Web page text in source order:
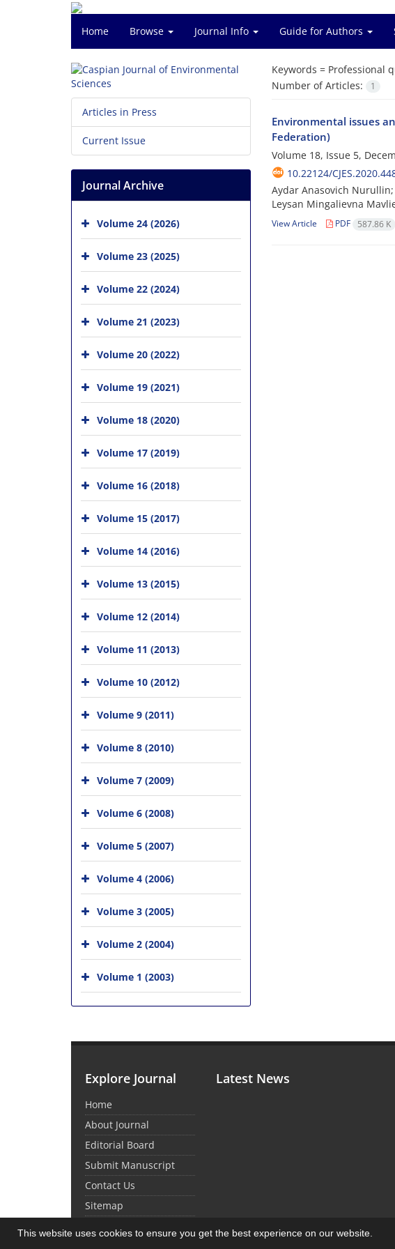
This website uses cookies to ensure you get the best experience on our website.
Home Browse Journal Info Guide for Authors
Keywords = Professional
Number of Articles:
1
Environmental issues
Federation)
Volume 18, Issue 5,
10.22124/
Aydar Anasovich
Leysan Mingalievna
View Article PDF 587.86 K
Articles in Press
Current Issue
Journal Archive
Volume 24 (2026)
Volume 23 (2025)
Volume 22 (2024)
Volume 21 (2023)
Volume 20 (2022)
Volume 19 (2021)
Volume 18 (2020)
Volume 17 (2019)
Volume 16 (2018)
Volume 15 (2017)
Volume 14 (2016)
Volume 13 (2015)
Volume 12 (2014)
Volume 11 (2013)
Volume 10 (2012)
Volume 9 (2011)
Volume 8 (2010)
Volume 7 (2009)
Volume 6 (2008)
Volume 5 (2007)
Volume 4 (2006)
Volume 3 (2005)
Volume 2 (2004)
Volume 1 (2003)
Explore Journal
Home
About Journal
Editorial Board
Submit Manuscript
Contact Us
Sitemap
Latest News
© Journal Management System.Powered bySinaweb